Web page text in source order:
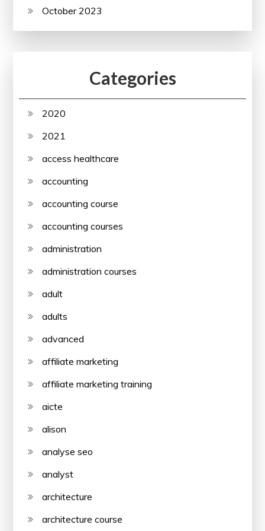
October 2023
Categories
2020
2021
access healthcare
accounting
accounting course
accounting courses
administration
administration courses
adult
adults
advanced
affiliate marketing
affiliate marketing training
aicte
alison
analyse seo
analyst
architecture
architecture course